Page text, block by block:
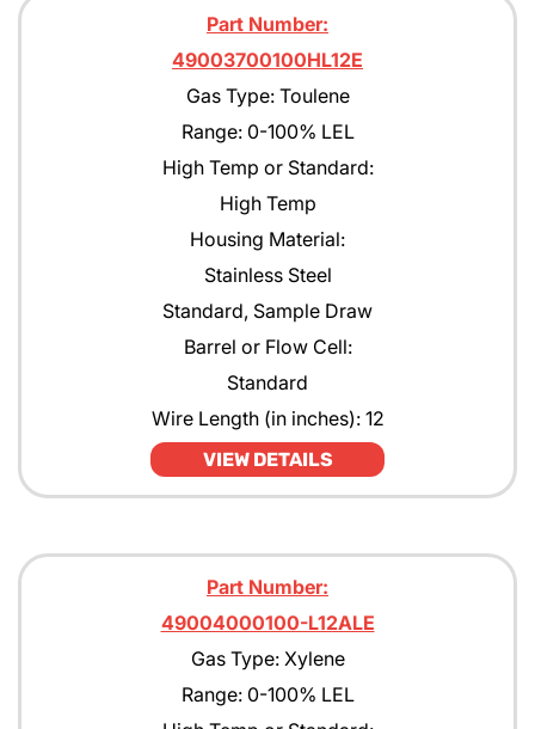
Part Number:
49003700100HL12E
Gas Type: Toulene
Range: 0-100% LEL
High Temp or Standard:
High Temp
Housing Material:
Stainless Steel
Standard, Sample Draw
Barrel or Flow Cell:
Standard
Wire Length (in inches): 12
VIEW DETAILS
Part Number:
49004000100-L12ALE
Gas Type: Xylene
Range: 0-100% LEL